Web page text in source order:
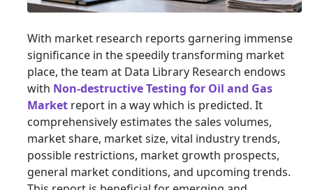
With market research reports garnering immense
significance in the speedily transforming market
place, the team at Data Library Research endows
with Non-destructive Testing for Oil and Gas
Market report in a way which is predicted. It
comprehensively estimates the sales volumes,
market share, market size, vital industry trends,
possible restrictions, market growth prospects,
general market conditions, and upcoming trends.